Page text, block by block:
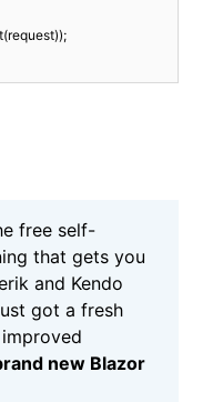
free self-
that gets you
and Kendo
got a fresh
new Blazor